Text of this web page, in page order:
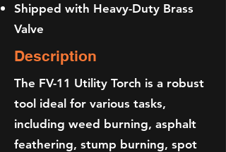
Shipped with Heavy-Duty Brass
Valve
Description
The FV-11 Utility Torch is a robust
tool ideal for various tasks,
including weed burning, asphalt
feathering, stump burning, spot